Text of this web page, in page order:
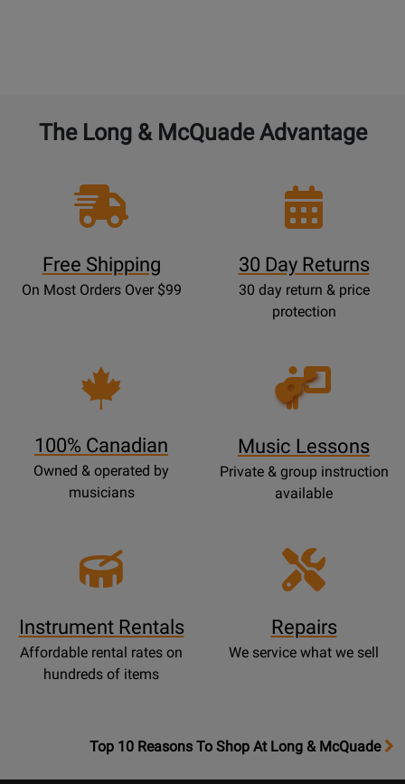
The Long & McQuade Advantage
Free Shipping
On Most Orders Over $99
30 Day Returns
30 day return & price
protection
100% Canadian
Owned & operated by
musicians
Opens
Lessons
Music Lessons
Private & group instruction
available
Instrument Rentals
Affordable rental rates on
hundreds of items
Repairs
We service what we sell
OpensTop
Top 10 Reasons To Shop At Long & McQuade